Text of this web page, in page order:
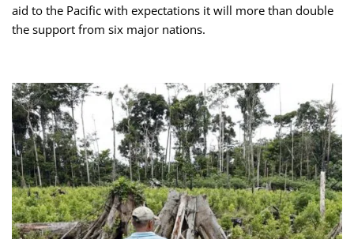
aid to the Pacific with expectations it will more than double
the support from six major nations.